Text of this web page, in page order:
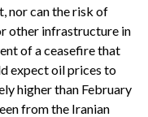
nor can the risk of
other infrastructure in
of a ceasefire that
expect oil prices to
higher than February
from the Iranian